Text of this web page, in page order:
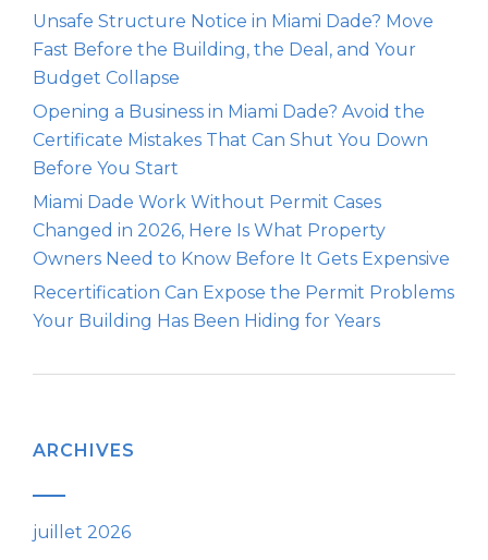
Unsafe Structure Notice in Miami Dade? Move
Fast Before the Building, the Deal, and Your
Budget Collapse
Opening a Business in Miami Dade? Avoid the
Certificate Mistakes That Can Shut You Down
Before You Start
Miami Dade Work Without Permit Cases
Changed in 2026, Here Is What Property
Owners Need to Know Before It Gets Expensive
Recertification Can Expose the Permit Problems
Your Building Has Been Hiding for Years
ARCHIVES
juillet 2026